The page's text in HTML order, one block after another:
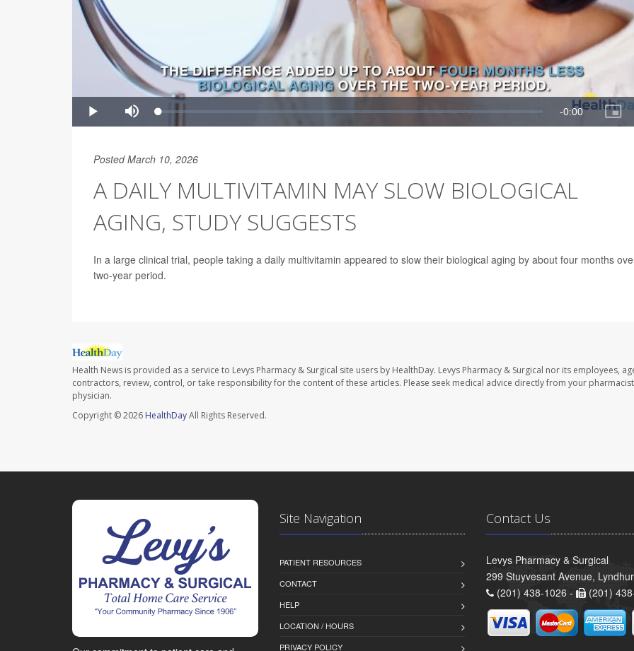
Posted March 10, 2026
A DAILY MULTIVITAMIN MAY SLOW BIOLOGICAL
AGING, STUDY SUGGESTS
In a large clinical trial, people taking a daily multivitamin appeared to slow their biological aging by about four months
two-year period.
Health News is provided as a service to Levys Pharmacy & Surgical site users by HealthDay. Levys Pharmacy & Surgical nor its employees,
contractors, review, control, or take responsibility for the content of these articles. Please seek medical advice directly from your
physician.
Copyright © 2026 HealthDayAll Rights Reserved.
Site Navigation
PATIENT RESOURCES
CONTACT
HELP
LOCATION / HOURS
PRIVACY POLICY
Contact Us
Levys Pharmacy & Surgical
299 Stuyvesant Avenue,
(201) 438-1026 -
(201)